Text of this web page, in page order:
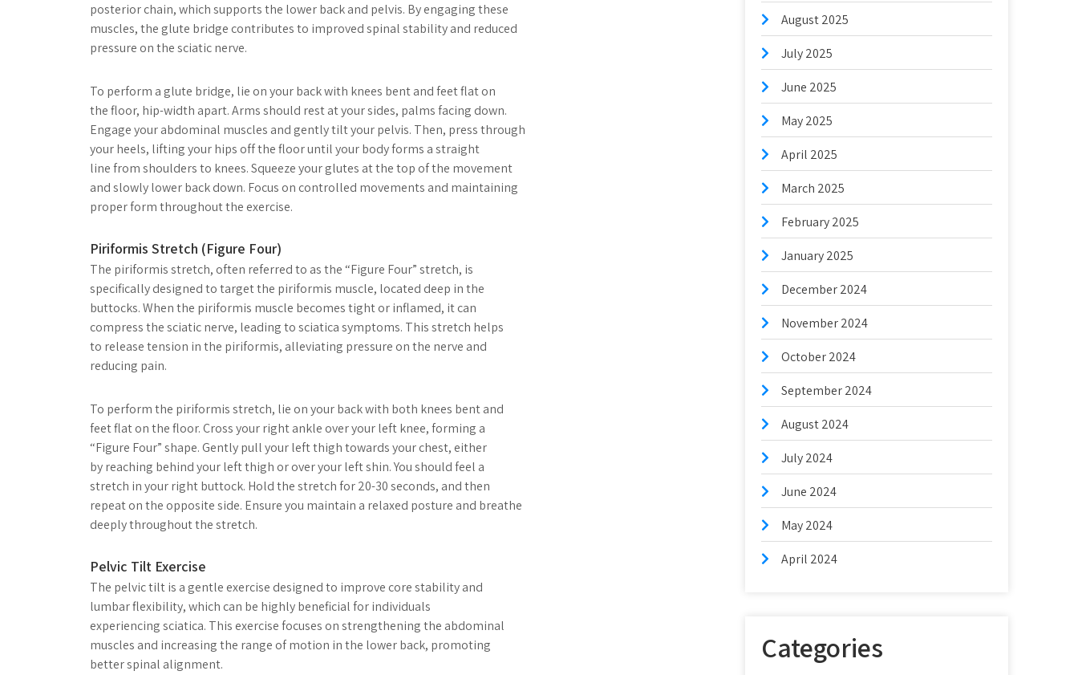
posterior chain, which supports the lower back and pelvis. By engaging these
muscles, the glute bridge contributes to improved spinal stability and reduced
pressure on the sciatic nerve.
To perform a glute bridge, lie on your back with knees bent and feet flat on
the floor, hip-width apart. Arms should rest at your sides, palms facing down.
Engage your abdominal muscles and gently tilt your pelvis. Then, press through
your heels, lifting your hips off the floor until your body forms a straight
line from shoulders to knees. Squeeze your glutes at the top of the movement
and slowly lower back down. Focus on controlled movements and maintaining
proper form throughout the exercise.
Piriformis Stretch (Figure Four)
The piriformis stretch, often referred to as the “Figure Four” stretch, is
specifically designed to target the piriformis muscle, located deep in the
buttocks. When the piriformis muscle becomes tight or inflamed, it can
compress the sciatic nerve, leading to sciatica symptoms. This stretch helps
to release tension in the piriformis, alleviating pressure on the nerve and
reducing pain.
To perform the piriformis stretch, lie on your back with both knees bent and
feet flat on the floor. Cross your right ankle over your left knee, forming a
“Figure Four” shape. Gently pull your left thigh towards your chest, either
by reaching behind your left thigh or over your left shin. You should feel a
stretch in your right buttock. Hold the stretch for 20-30 seconds, and then
repeat on the opposite side. Ensure you maintain a relaxed posture and breathe
deeply throughout the stretch.
Pelvic Tilt Exercise
The pelvic tilt is a gentle exercise designed to improve core stability and
lumbar flexibility, which can be highly beneficial for individuals
experiencing sciatica. This exercise focuses on strengthening the abdominal
muscles and increasing the range of motion in the lower back, promoting
better spinal alignment.
August 2025
July 2025
June 2025
May 2025
April 2025
March 2025
February 2025
January 2025
December 2024
November 2024
October 2024
September 2024
August 2024
July 2024
June 2024
May 2024
April 2024
Categories